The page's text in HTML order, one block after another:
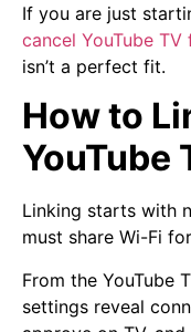
If you are just
cancel YouTube TV
isn’t a perfect fit.
How to
YouTube
Linking starts with
must share Wi-Fi
From the YouTube
settings reveal